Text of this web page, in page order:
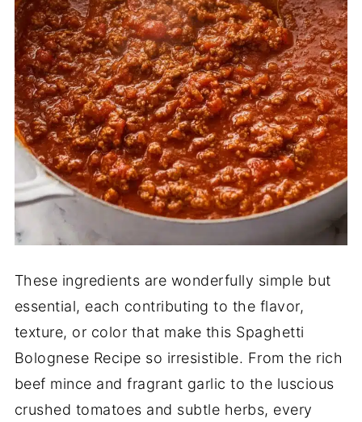
These ingredients are wonderfully simple but
essential, each contributing to the flavor,
texture, or color that make this Spaghetti
Bolognese Recipe so irresistible. From the rich
beef mince and fragrant garlic to the luscious
crushed tomatoes and subtle herbs, every